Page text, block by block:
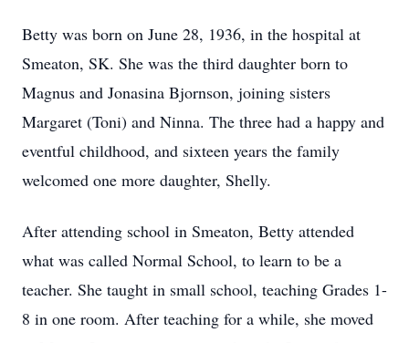
Betty was born on June 28, 1936, in the hospital at
Smeaton, SK. She was the third daughter born to
Magnus and Jonasina Bjornson, joining sisters
Margaret (Toni) and Ninna. The three had a happy and
eventful childhood, and sixteen years the family
welcomed one more daughter, Shelly.
After attending school in Smeaton, Betty attended
what was called Normal School, to learn to be a
teacher. She taught in small school, teaching Grades 1-
8 in one room. After teaching for a while, she moved